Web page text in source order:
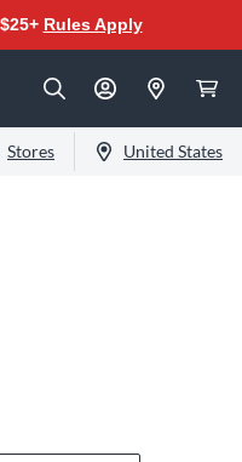
Rules Apply
Stores United States